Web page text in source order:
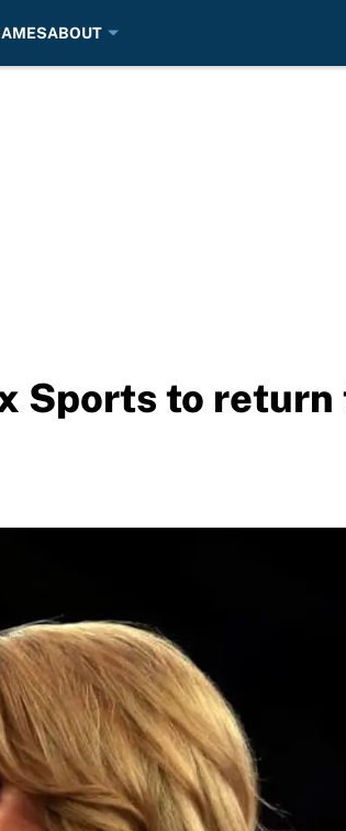
ABOUT
Sports to return